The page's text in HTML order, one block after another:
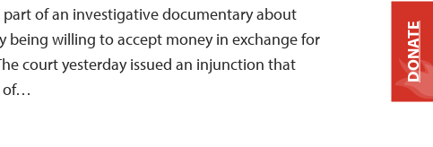
part of an investigative documentary about
being willing to accept money in exchange for
court yesterday issued an injunction that
of…
DONATE